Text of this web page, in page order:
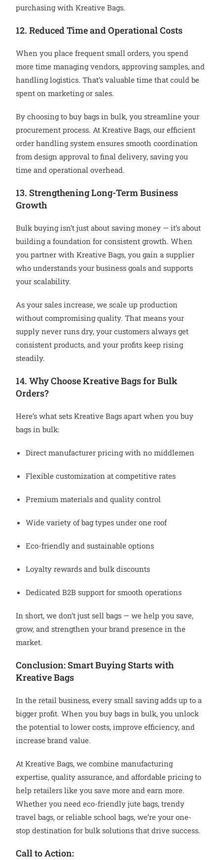
purchasing with Kreative Bags.
12. Reduced Time and Operational Costs
When you place frequent small orders, you spend
more time managing vendors, approving samples, and
handling logistics. That’s valuable time that could be
spent on marketing or sales.
By choosing to buy bags in bulk, you streamline your
procurement process. At Kreative Bags, our efficient
order handling system ensures smooth coordination
from design approval to final delivery, saving you
time and operational overhead.
13. Strengthening Long-Term Business
Growth
Bulk buying isn’t just about saving money — it’s about
building a foundation for consistent growth. When
you partner with Kreative Bags, you gain a supplier
who understands your business goals and supports
your scalability.
As your sales increase, we scale up production
without compromising quality. That means your
supply never runs dry, your customers always get
consistent products, and your profits keep rising
steadily.
14. Why Choose Kreative Bags for Bulk
Orders?
Here’s what sets Kreative Bags apart when you buy
bags in bulk:
Direct manufacturer pricing with no middlemen
Flexible customization at competitive rates
Premium materials and quality control
Wide variety of bag types under one roof
Eco-friendly and sustainable options
Loyalty rewards and bulk discounts
Dedicated B2B support for smooth operations
In short, we don’t just sell bags — we help you save,
grow, and strengthen your brand presence in the
market.
Conclusion: Smart Buying Starts with
Kreative Bags
In the retail business, every small saving adds up to a
bigger profit. When you buy bags in bulk, you unlock
the potential to lower costs, improve efficiency, and
increase brand value.
At Kreative Bags, we combine manufacturing
expertise, quality assurance, and affordable pricing to
help retailers like you save more and earn more.
Whether you need eco-friendly jute bags, trendy
travel bags, or reliable school bags, we’re your one-
stop destination for bulk solutions that drive success.
Call to Action: